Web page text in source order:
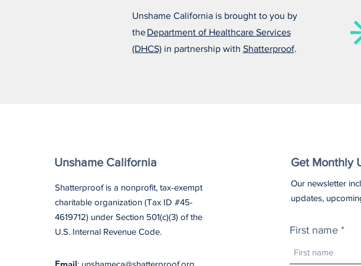
Alfonso Believes the Right
Treatment Changed
in
Unshame California is brought to you by
theDepartment of Healthcare Services
(DHCS)in partnership with Shatterproof.
Unshame California
Shatterproof is a nonprofit, tax-exempt
charitable organization (Tax ID #45-
4619712) under Section 501(c)(3) of the
U.S. Internal Revenue Code.
: unshameca@shatterproof.org
Get Monthly
Our newsletter
updates,
First name